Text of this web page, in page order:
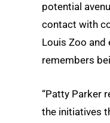
potential
contact with
Louis Zoo and
remembers
“Patty Parker
the initiatives